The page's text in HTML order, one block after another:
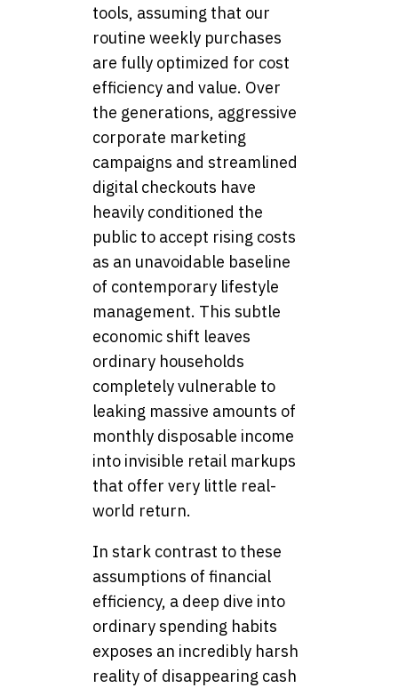
tools, assuming that our
routine weekly purchases
are fully optimized for cost
efficiency and value. Over
the generations, aggressive
corporate marketing
campaigns and streamlined
digital checkouts have
heavily conditioned the
public to accept rising costs
as an unavoidable baseline
of contemporary lifestyle
management. This subtle
economic shift leaves
ordinary households
completely vulnerable to
leaking massive amounts of
monthly disposable income
into invisible retail markups
that offer very little real-
world return.
In stark contrast to these
assumptions of financial
efficiency, a deep dive into
ordinary spending habits
exposes an incredibly harsh
reality of disappearing cash